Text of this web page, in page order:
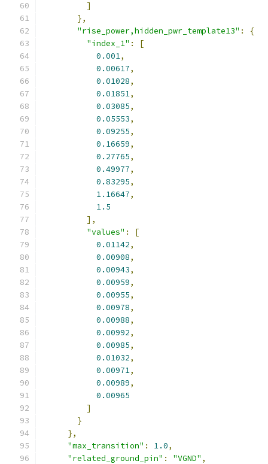
]
},
"rise_power,hidden_pwr_template13" :
{
"index_1" :
[
0.001,
0.00617,
0.01028,
0.01851,
0.03085,
0.05553,
0.09255,
0.16659,
0.27765,
0.49977,
0.83295,
1.16647,
1.5
],
"values" :
[
0.01142,
0.00908,
0.00943,
0.00959,
0.00955,
0.00978,
0.00988,
0.00992,
0.00985,
0.01032,
0.00971,
0.00989,
0.00965
]
}
},
"max_transition" : 1.0,
"related_ground_pin" : "VGND" ,